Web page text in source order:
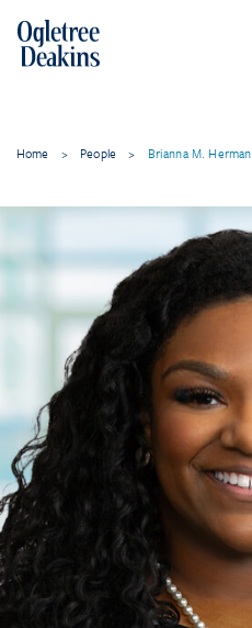
Home > People > Brianna M. Herman